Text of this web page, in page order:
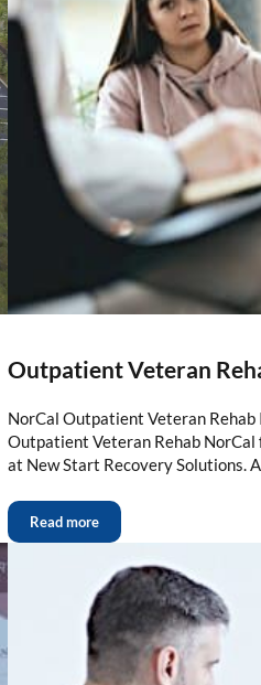
Outpatient Veteran
NorCal Outpatient Veteran
Outpatient Veteran Rehab NorCal
at New Start Recovery Solutions.
Read more